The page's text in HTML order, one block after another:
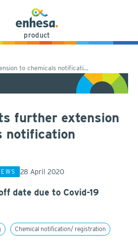
product
to chemicals notificati…
further extension
notification
28 April 2020
date due to Covid-19
Chemical notification/ registration